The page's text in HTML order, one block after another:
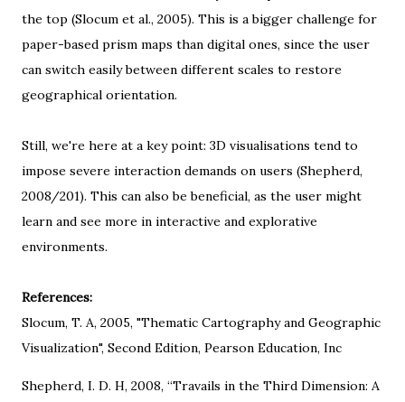
the top (Slocum et al., 2005). This is a bigger challenge for
paper-based prism maps than digital ones, since the user
can switch easily between different scales to restore
geographical orientation.
Still, we're here at a key point: 3D visualisations tend to
impose severe interaction demands on users (Shepherd,
2008/201). This can also be beneficial, as the user might
learn and see more in interactive and explorative
environments.
References:
Slocum, T. A, 2005, "Thematic Cartography and Geographic
Visualization", Second Edition, Pearson Education, Inc
Shepherd, I. D. H, 2008, “Travails in the Third Dimension: A